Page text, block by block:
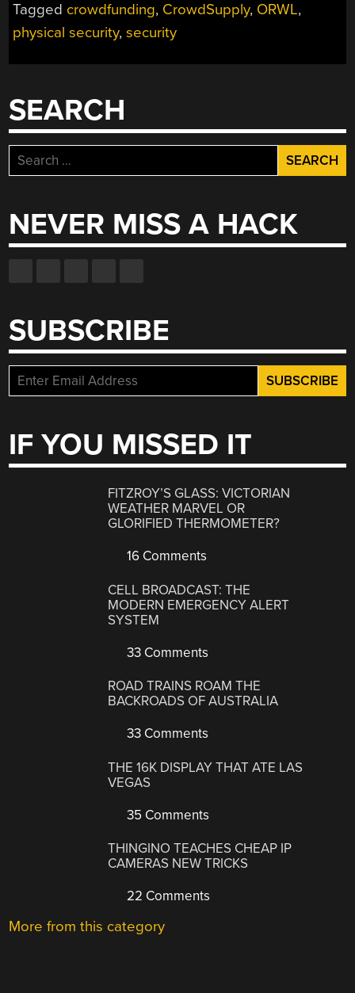
PROOF
Tagged crowdfunding, CrowdSupply, ORWL,
physical security,security
SEARCH
Search
for:
NEVER MISS A HACK
SUBSCRIBE
IF YOU MISSED IT
FITZROY’S GLASS: VICTORIAN
WEATHER MARVEL OR
GLORIFIED THERMOMETER?
16 Comments
CELL BROADCAST: THE
MODERN EMERGENCY ALERT
SYSTEM
33 Comments
ROAD TRAINS ROAM THE
BACKROADS OF AUSTRALIA
33 Comments
THE 16K DISPLAY THAT ATE LAS
VEGAS
35 Comments
THINGINO TEACHES CHEAP IP
CAMERAS NEW TRICKS
22 Comments
More from this category